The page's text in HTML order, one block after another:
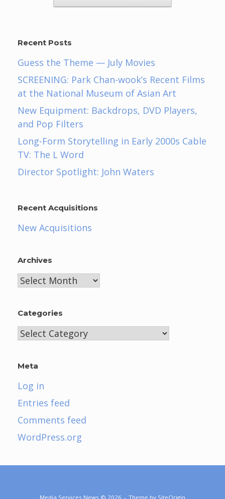
Recent Posts
Guess the Theme — July Movies
SCREENING: Park Chan-wook’s Recent Films
at the National Museum of Asian Art
New Equipment: Backdrops, DVD Players,
and Pop Filters
Long-Form Storytelling in Early 2000s Cable
TV: The L Word
Director Spotlight: John Waters
Recent Acquisitions
New Acquisitions
Archives
Archives
Categories
Categories
Meta
Log in
Entries feed
Comments feed
WordPress.org
Media Services News © 2026 Theme by SiteOrigin